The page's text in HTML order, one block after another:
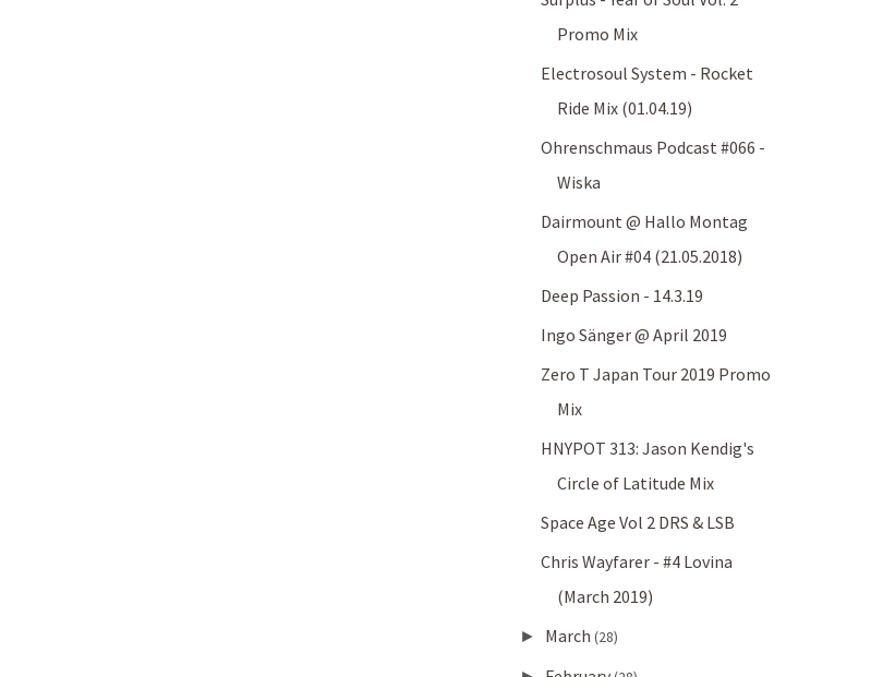
Promo Mix
Electrosoul System - Rocket
Ride Mix (01.04.19)
Ohrenschmaus Podcast #066 -
Wiska
Dairmount @ Hallo Montag
Open Air #04 (21.05.2018)
Deep Passion - 14.3.19
Ingo Sänger @ April 2019
Zero T Japan Tour 2019 Promo
Mix
HNYPOT 313: Jason Kendig's
Circle of Latitude Mix
Space Age Vol 2 DRS & LSB
Chris Wayfarer - #4 Lovina
(March 2019)
► March (28)